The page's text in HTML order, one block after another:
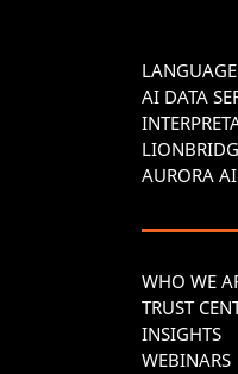
AI DATA
AURORA AI
WHO WE
TRUST
INSIGHTS
WEBINARS